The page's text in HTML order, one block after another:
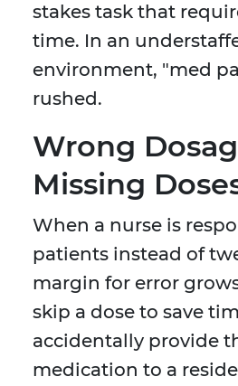
stakes task that
time. In an
environment, "med
rushed.
Wrong
Missing
When a nurse is
patients instead of
margin for error
skip a dose to save
accidentally provide
medication to a